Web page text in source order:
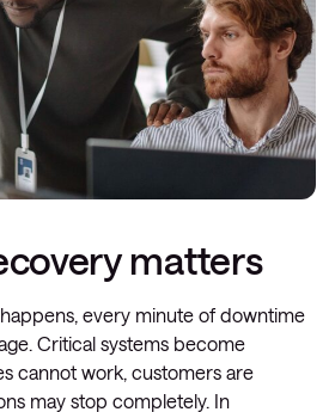
matters
every minute of downtime
Critical systems become
cannot work, customers are
may stop completely. In